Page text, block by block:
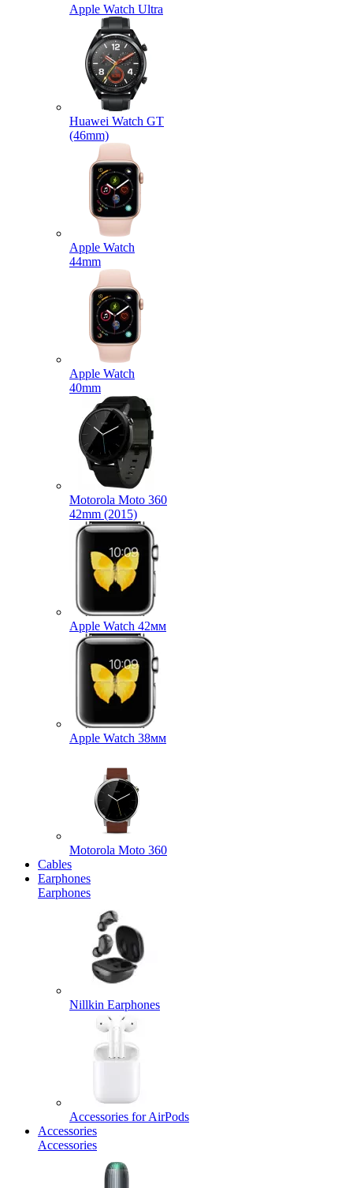
Apple Watch Ultra
Huawei Watch GT
(46mm)
Apple Watch
44mm
Apple Watch
40mm
Motorola Moto 360
42mm (2015)
Apple Watch 42мм
Apple Watch 38мм
Motorola Moto 360
Cables
Earphones
Earphones
Nillkin Earphones
Accessories for AirPods
Accessories
Accessories